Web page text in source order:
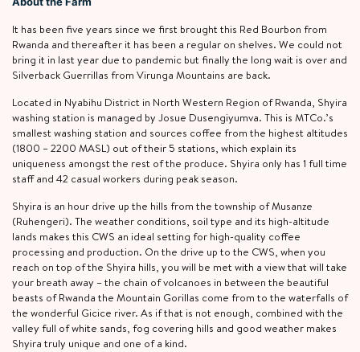
It has been five years since we first brought this Red Bourbon from
Rwanda and thereafter it has been a regular on shelves. We could not
bring it in last year due to pandemic but finally the long wait is over and
Silverback Guerrillas from Virunga Mountains are back.
Located in Nyabihu District in North Western Region of Rwanda, Shyira
washing station is managed by Josue Dusengiyumva. This is MTCo.’s
smallest washing station and sources coffee from the highest altitudes
(1800 – 2200 MASL) out of their 5 stations, which explain its
uniqueness amongst the rest of the produce. Shyira only has 1 full time
staff and 42 casual workers during peak season.
Shyira is an hour drive up the hills from the township of Musanze
(Ruhengeri). The weather conditions, soil type and its high-altitude
lands makes this CWS an ideal setting for high-quality coffee
processing and production. On the drive up to the CWS, when you
reach on top of the Shyira hills, you will be met with a view that will take
your breath away – the chain of volcanoes in between the beautiful
beasts of Rwanda the Mountain Gorillas come from to the waterfalls of
the wonderful Gicice river. As if that is not enough, combined with the
valley full of white sands, fog covering hills and good weather makes
Shyira truly unique and one of a kind.